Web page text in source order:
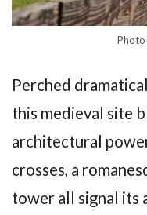
Perched
this medieval site
architectural
crosses, a
tower all signal its